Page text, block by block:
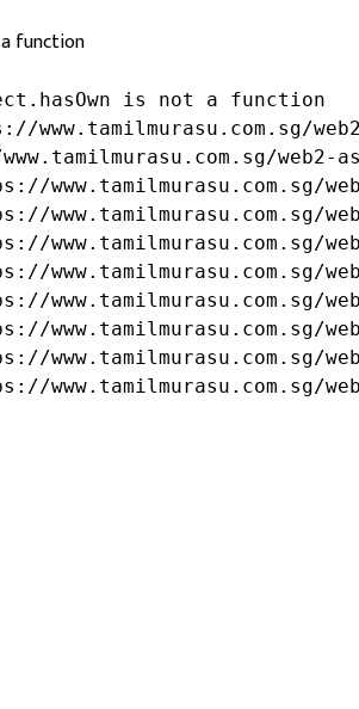
function
is not a function
www.tamilmurasu.com.sg/
web2-
www.tamilmurasu.com.sg/
www.tamilmurasu.com.sg/
www.tamilmurasu.com.sg/
www.tamilmurasu.com.sg/
www.tamilmurasu.com.sg/
www.tamilmurasu.com.sg/
www.tamilmurasu.com.sg/
www.tamilmurasu.com.sg/